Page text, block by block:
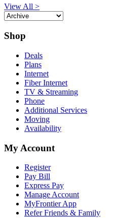
View All >
Shop
Deals
Plans
Internet
Fiber Internet
TV & Streaming
Phone
Additional Services
Moving
Availability
My Account
Register
Pay Bill
Express Pay
Manage Account
MyFrontier App
Refer Friends & Family